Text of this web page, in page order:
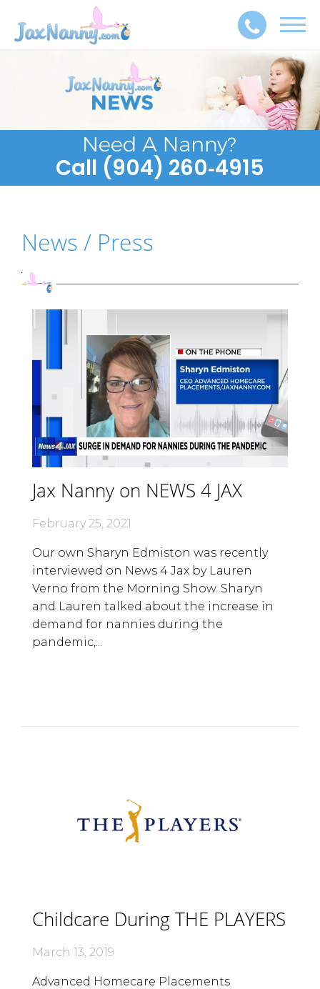
Call (904) 260‑4915
News / Press
Jax Nanny on NEWS 4 JAX
February 25, 2021
Our own Sharyn Edmiston was recently
interviewed on News 4 Jax by Lauren
Verno from the Morning Show. Sharyn
and Lauren talked about the increase in
demand for nannies during the
pandemic,...
Childcare During THE PLAYERS
March 13, 2019
Advanced Homecare Placements